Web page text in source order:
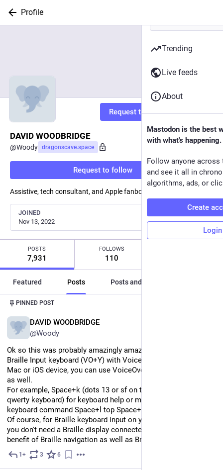
Profile
Request to follow
DAVID WOODBRIDGE
@Woody dragonscave.space
Request to follow
Assistive, tech consultant, and Apple fanboy.
JOINED
Nov 13, 2022
POSTS
7,931
FOLLOWS
110
Featured Posts Posts and replies
PINNED POST
DAVID WOODBRIDGE
@Woody
Ok so this was probably amazingly amazingly obvious, but with
Braille Input keyboard (VO+Y) with VoiceOver activated on your
Mac or iOS device, you can use VoiceOver Braille Commands
as well.
For example, Space+k (dots 13 or sf on the Home row of the
qwerty keyboard) for keyboard help or my favourite Braille
keyboard command Space+l top Space+456 bottom.
Of course, for Braille keyboard input on your qwerty keyboard,
you don't need a Braille display connected, but you get the
benefit of Braille navigation as well as Braille input.
1+ 3 6
Trending
Live feeds
About
Mastodon is the best
with what's happening.
Follow anyone across
and see it all in
algorithms, ads, or
Create
Login